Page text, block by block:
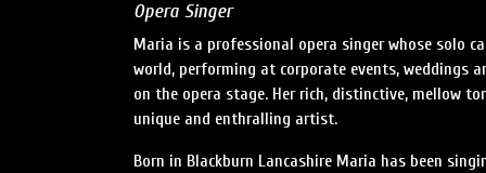
Opera Singer
Maria is a professional opera singer whose solo
world, performing at corporate events, weddings
on the opera stage. Her rich, distinctive, mellow
unique and enthralling artist.
Born in Blackburn Lancashire Maria has been